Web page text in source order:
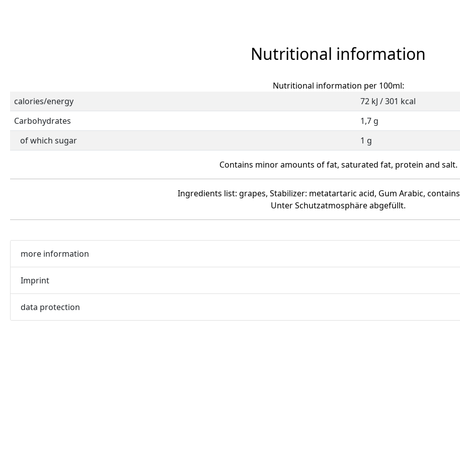
Nutritional information
Nutritional information per 100ml:
calories/energy
72 kJ / 301 kcal
Carbohydrates
1,7 g
of which sugar
1 g
Contains minor amounts of fat, saturated fat, protein and salt.
Ingredients list: grapes, Stabilizer: metatartaric acid, Gum Arabic, contains
Unter Schutzatmosphäre abgefüllt.
more information
Imprint
data protection